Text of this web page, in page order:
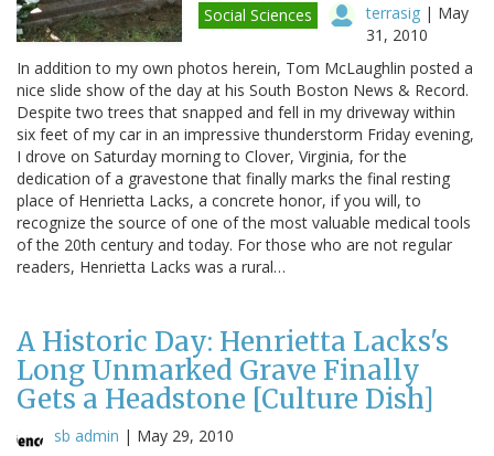
Social Sciences terrasig | May
31, 2010
In addition to my own photos herein, Tom McLaughlin posted a
nice slide show of the day at his South Boston News & Record.
Despite two trees that snapped and fell in my driveway within
six feet of my car in an impressive thunderstorm Friday evening,
I drove on Saturday morning to Clover, Virginia, for the
dedication of a gravestone that finally marks the final resting
place of Henrietta Lacks, a concrete honor, if you will, to
recognize the source of one of the most valuable medical tools
of the 20th century and today. For those who are not regular
readers, Henrietta Lacks was a rural…
A Historic Day: Henrietta Lacks's
Long Unmarked Grave Finally
Gets a Headstone [Culture Dish]
sb admin | May 29, 2010